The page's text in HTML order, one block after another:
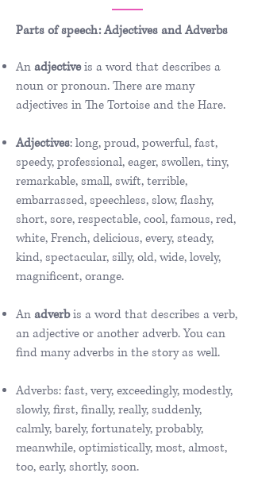
Parts of speech: Adjectives and Adverbs
Anadjectiveis a word that describes a
noun or pronoun. There are many
adjectives in The Tortoise and the Hare.
Adjectives: long, proud, powerful, fast,
speedy, professional, eager, swollen, tiny,
remarkable, small, swift, terrible,
embarrassed, speechless, slow, flashy,
short, sore, respectable, cool, famous, red,
white, French, delicious, every, steady,
kind, spectacular, silly, old, wide, lovely,
magnificent, orange.
Anadverbis a word that describes a verb,
an adjective or another adverb. You can
find many adverbs in the story as well.
Adverbs: fast, very, exceedingly, modestly,
slowly, first, finally, really, suddenly,
calmly, barely, fortunately, probably,
meanwhile, optimistically, most, almost,
too, early, shortly, soon.